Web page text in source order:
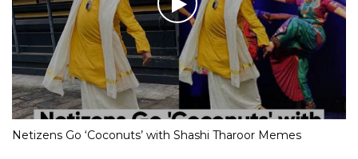
Netizens Go ‘Coconuts’ with Shashi Tharoor Memes